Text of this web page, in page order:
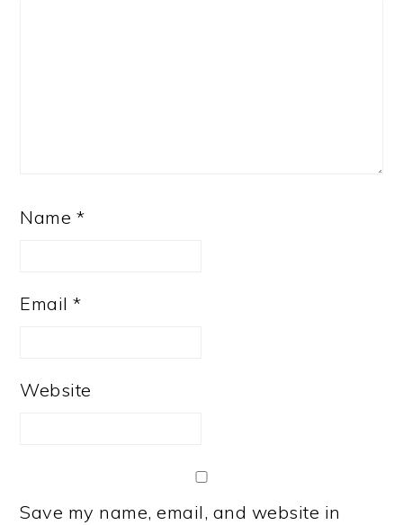
Name *
Email*
Website
Save my name, email, and website in